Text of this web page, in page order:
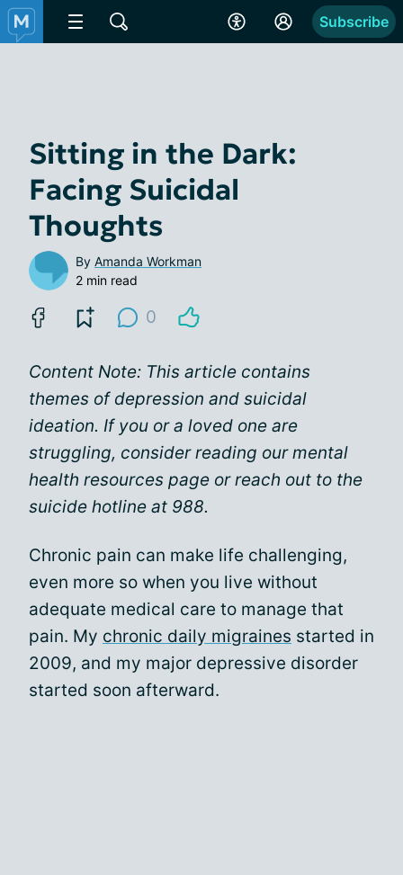
Subscribe
Sitting in the Dark:
Facing Suicidal
Thoughts
By Amanda Workman
2 min read
0
Content Note: This article contains
themes of depression and suicidal
ideation. If you or a loved one are
struggling, consider reading our mental
health resources page or reach out to the
suicide hotline at 988.
Chronic pain can make life challenging,
even more so when you live without
adequate medical care to manage that
pain. My chronic daily migraines started in
2009, and my major depressive disorder
started soon afterward.